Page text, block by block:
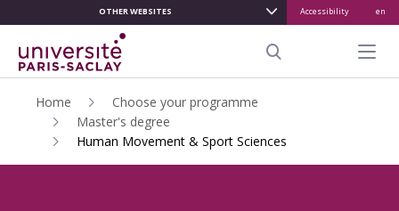
CONTENU
PRINCIPAL
OTHER WEBSITES Accessibility en
Menu
Home
Choose your programme
Master's degree
Human Movement & Sport Sciences